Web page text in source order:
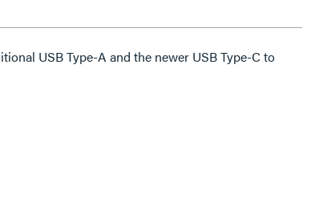
USB Type-A and the newer USB Type-C to